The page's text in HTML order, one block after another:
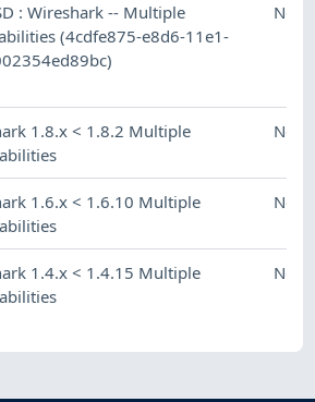
: Wireshark -- Multiple
(4cdfe875-e8d6-11e1-
1.8.x < 1.8.2 Multiple
1.6.x < 1.6.10 Multiple
1.4.x < 1.4.15 Multiple